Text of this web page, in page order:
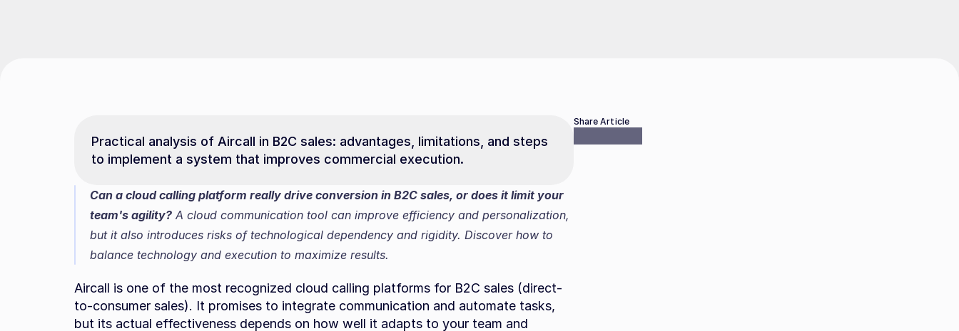
Practical analysis of Aircall in B2C sales: advantages, limitations, and steps
to implement a system that improves commercial execution.
Can a cloud calling platform really drive conversion in B2C sales, or does it limit your
team's agility? A cloud communication tool can improve efficiency and personalization,
but it also introduces risks of technological dependency and rigidity. Discover how to
balance technology and execution to maximize results.
Aircall is one of the most recognized cloud calling platforms for B2C sales (direct-
to-consumer sales). It promises to integrate communication and automate tasks,
but its actual effectiveness depends on how well it adapts to your team and
Share Article